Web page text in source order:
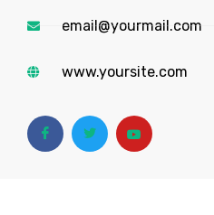
email@yourmail.com
www.yoursite.com